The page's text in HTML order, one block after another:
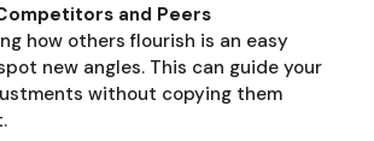
and Peers
how others flourish is an easy
new angles. This can guide your
without copying them